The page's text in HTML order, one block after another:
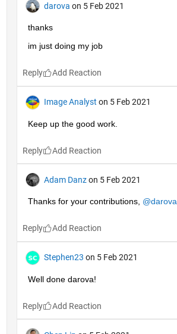
darova on 5 Feb 2021
thanks
im just doing my job
Reply
Image Analyst on 5 Feb 2021
Keep up the good work.
Reply
Adam Danz on 5 Feb 2021
Thanks for your contributions, @darova
Reply
Stephen23 on 5 Feb 2021
Well done darova!
Reply